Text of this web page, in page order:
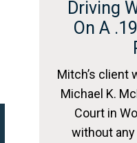
Driving
On A
Mitch’s client
Michael K.
Court in
without